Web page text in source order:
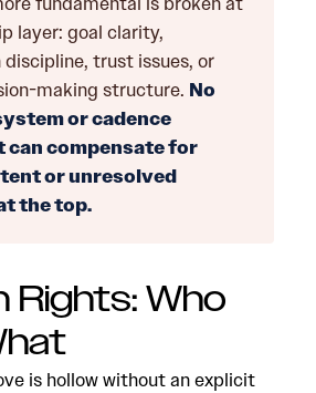
layer: goal clarity,
trust issues, or
making structure. No
or cadence
can compensate for
or unresolved
the top.
Rights: Who
is hollow without an explicit